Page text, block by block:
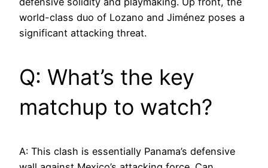
world-class duo of Lozano and Jiménez poses a
significant attacking threat.
Q: What’s the key
matchup to watch?
A: This clash is essentially Panama’s defensive